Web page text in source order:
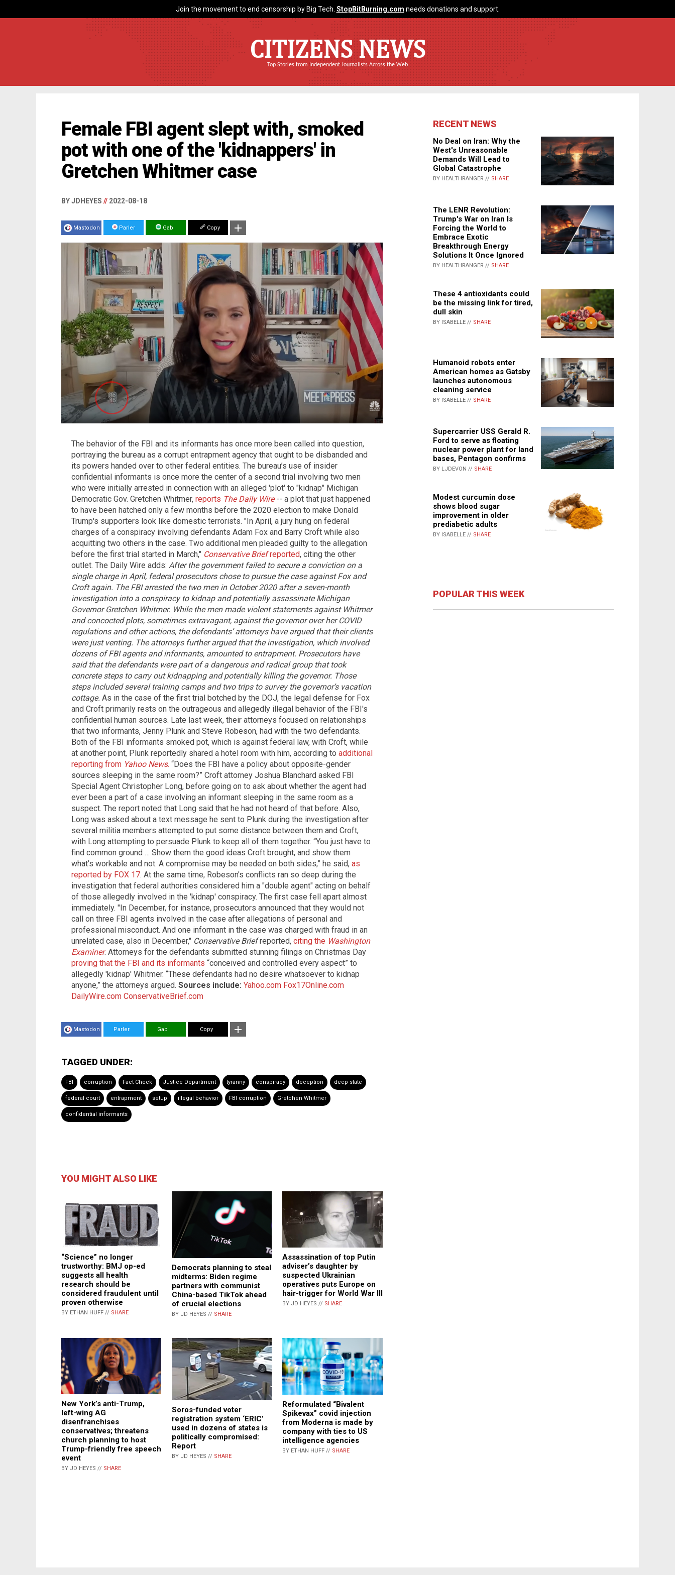
Join the movement to end censorship by Big Tech. StopBitBurning.com needs donations and support.
CITIZENS NEWS
Top Stories from Independent Journalists Across the Web
Female FBI agent slept with, smoked
pot with one of the 'kidnappers' in
Gretchen Whitmer case
BY JDHEYES // 2022-08-18
Mastodon Parler Gab Copy
The behavior of the FBI and its informants has once more been called into question,
portraying the bureau as a corrupt entrapment agency that ought to be disbanded and
its powers handed over to other federal entities. The bureau’s use of insider
confidential informants is once more the center of a second trial involving two men
who were initially arrested in connection with an alleged 'plot' to "kidnap" Michigan
Democratic Gov. Gretchen Whitmer, reports The Daily Wire-- a plot that just happened
to have been hatched only a few months before the 2020 election to make Donald
Trump's supporters look like domestic terrorists. "In April, a jury hung on federal
charges of a conspiracy involving defendants Adam Fox and Barry Croft while also
acquitting two others in the case. Two additional men pleaded guilty to the allegation
before the first trial started in March," Conservative Briefreported, citing the other
outlet. The Daily Wire adds: After the government failed to secure a conviction on a
single charge in April, federal prosecutors chose to pursue the case against Fox and
Croft again. The FBI arrested the two men in October 2020 after a seven-month
investigation into a conspiracy to kidnap and potentially assassinate Michigan
Governor Gretchen Whitmer. While the men made violent statements against Whitmer
and concocted plots, sometimes extravagant, against the governor over her COVID
regulations and other actions, the defendants’ attorneys have argued that their clients
were just venting. The attorneys further argued that the investigation, which involved
dozens of FBI agents and informants, amounted to entrapment. Prosecutors have
said that the defendants were part of a dangerous and radical group that took
concrete steps to carry out kidnapping and potentially killing the governor. Those
steps included several training camps and two trips to survey the governor’s vacation
cottage. As in the case of the first trial botched by the DOJ, the legal defense for Fox
and Croft primarily rests on the outrageous and allegedly illegal behavior of the FBI's
confidential human sources. Late last week, their attorneys focused on relationships
that two informants, Jenny Plunk and Steve Robeson, had with the two defendants.
Both of the FBI informants smoked pot, which is against federal law, with Croft, while
at another point, Plunk reportedly shared a hotel room with him, according to additional
reporting from Yahoo News. “Does the FBI have a policy about opposite-gender
sources sleeping in the same room?” Croft attorney Joshua Blanchard asked FBI
Special Agent Christopher Long, before going on to ask about whether the agent had
ever been a part of a case involving an informant sleeping in the same room as a
suspect. The report noted that Long said that he had not heard of that before. Also,
Long was asked about a text message he sent to Plunk during the investigation after
several militia members attempted to put some distance between them and Croft,
with Long attempting to persuade Plunk to keep all of them together. “You just have to
find common ground … Show them the good ideas Croft brought, and show them
what’s workable and not. A compromise may be needed on both sides,” he said, as
reported by FOX 17. At the same time, Robeson's conflicts ran so deep during the
investigation that federal authorities considered him a "double agent" acting on behalf
of those allegedly involved in the 'kidnap' conspiracy. The first case fell apart almost
immediately. "In December, for instance, prosecutors announced that they would not
call on three FBI agents involved in the case after allegations of personal and
professional misconduct. And one informant in the case was charged with fraud in an
unrelated case, also in December," Conservative Briefreported, citing the Washington
Examiner. Attorneys for the defendants submitted stunning filings on Christmas Day
proving that the FBI and its informants “conceived and controlled every aspect” to
allegedly 'kidnap' Whitmer. “These defendants had no desire whatsoever to kidnap
anyone,” the attorneys argued. Sources include: Yahoo.com Fox17Online.com
DailyWire.com ConservativeBrief.com
Mastodon Parler Gab Copy
TAGGED UNDER:
FBI corruption Fact Check Justice Department tyranny conspiracy deception deep state
federal court entrapment setup illegal behavior FBI corruption Gretchen Whitmer
confidential informants
YOU MIGHT ALSO LIKE
“Science” no longer
trustworthy: BMJ op-ed
suggests all health
research should be
considered fraudulent until
proven otherwise
BY ETHAN HUFF // SHARE
Democrats planning to steal
midterms: Biden regime
partners with communist
China-based TikTok ahead
of crucial elections
BY JD HEYES // SHARE
Assassination of top Putin
adviser’s daughter by
suspected Ukrainian
operatives puts Europe on
hair-trigger for World War III
BY JD HEYES // SHARE
New York’s anti-Trump,
left-wing AG
disenfranchises
conservatives; threatens
church planning to host
Trump-friendly free speech
event
BY JD HEYES // SHARE
Soros-funded voter
registration system ‘ERIC’
used in dozens of states is
politically compromised:
Report
BY JD HEYES // SHARE
Reformulated “Bivalent
Spikevax” covid injection
from Moderna is made by
company with ties to US
intelligence agencies
BY ETHAN HUFF // SHARE
RECENT NEWS
No Deal on Iran: Why the
West's Unreasonable
Demands Will Lead to
Global Catastrophe
BY HEALTHRANGER // SHARE
The LENR Revolution:
Trump's War on Iran Is
Forcing the World to
Embrace Exotic
Breakthrough Energy
Solutions It Once Ignored
BY HEALTHRANGER // SHARE
These 4 antioxidants could
be the missing link for tired,
dull skin
BY ISABELLE // SHARE
Humanoid robots enter
American homes as Gatsby
launches autonomous
cleaning service
BY ISABELLE // SHARE
Supercarrier USS Gerald R.
Ford to serve as floating
nuclear power plant for land
bases, Pentagon confirms
BY LJDEVON // SHARE
Modest curcumin dose
shows blood sugar
improvement in older
prediabetic adults
BY ISABELLE // SHARE
POPULAR THIS WEEK